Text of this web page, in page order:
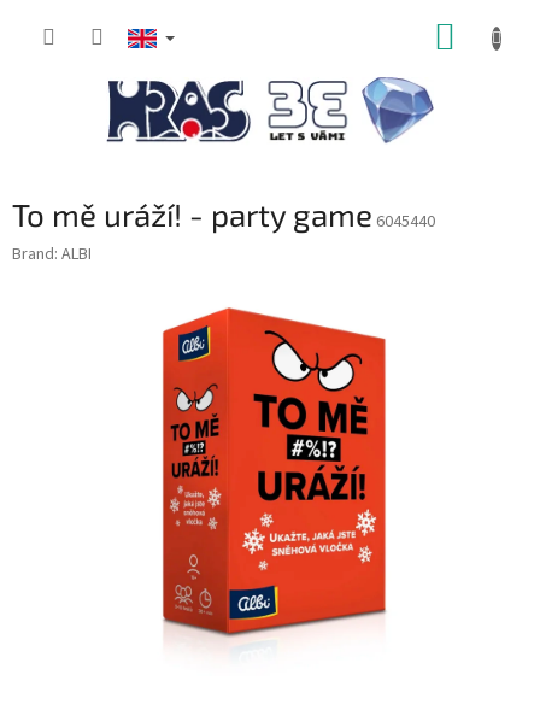
To mě uráží! - party game 6045440
Brand: ALBI